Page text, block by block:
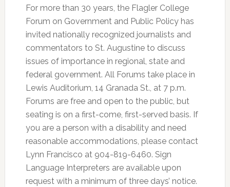
For more than 30 years, the Flagler College
Forum on Government and Public Policy has
invited nationally recognized journalists and
commentators to St. Augustine to discuss
issues of importance in regional, state and
federal government. All Forums take place in
Lewis Auditorium, 14 Granada St., at 7 p.m.
Forums are free and open to the public, but
seating is on a first-come, first-served basis. If
you are a person with a disability and need
reasonable accommodations, please contact
Lynn Francisco at 904-819-6460. Sign
Language Interpreters are available upon
request with a minimum of three days’ notice.